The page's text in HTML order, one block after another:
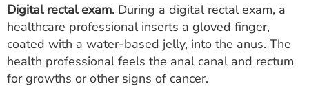
Digital rectal exam. During a digital rectal exam, a
healthcare professional inserts a gloved finger,
coated with a water-based jelly, into the anus. The
health professional feels the anal canal and rectum
for growths or other signs of cancer.